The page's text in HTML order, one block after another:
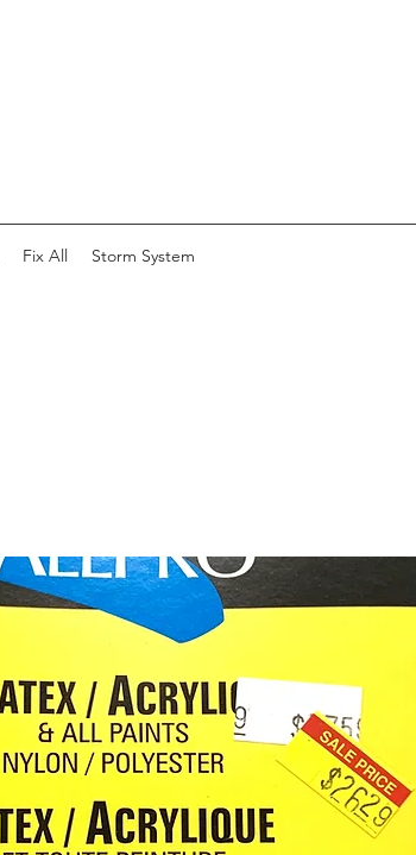
Fix All Storm System